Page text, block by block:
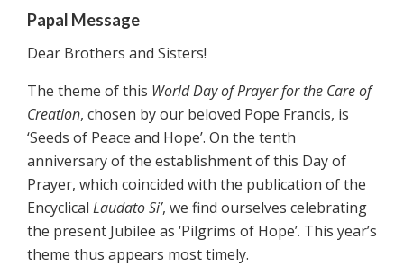
Papal Message
Dear Brothers and Sisters!
The theme of this World Day of Prayer for the Care of
Creation, chosen by our beloved Pope Francis, is
‘Seeds of Peace and Hope’. On the tenth
anniversary of the establishment of this Day of
Prayer, which coincided with the publication of the
Encyclical Laudato Si’, we find ourselves celebrating
the present Jubilee as ‘Pilgrims of Hope’. This year’s
theme thus appears most timely.